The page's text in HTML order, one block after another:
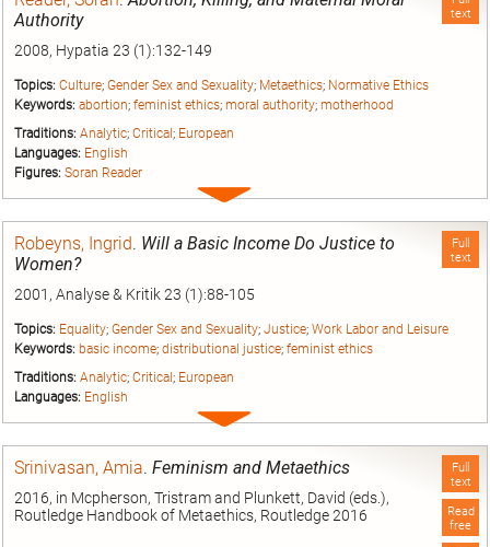
text
Authority
2008, Hypatia 23 (1):132-149
Topics: Culture; Gender Sex and Sexuality; Metaethics; Normative Ethics
Keywords: abortion; feminist ethics; moral authority; motherhood
Traditions: Analytic; Critical ; European
Languages: English
Figures: Soran Reader
Expand
Full
text
Robeyns, Ingrid. Will a Basic Income Do Justice to
Women?
2001, Analyse & Kritik 23 (1):88-105
Topics: Equality; Gender Sex and Sexuality; Justice; Work Labor and Leisure
Keywords: basic income; distributional justice; feminist ethics
Traditions: Analytic; Critical ; European
Languages: English
Expand
Full
text
Read
free
Srinivasan, Amia. Feminism and Metaethics
2016, in Mcpherson, Tristram and Plunkett, David (eds.),
Routledge Handbook of Metaethics, Routledge 2016